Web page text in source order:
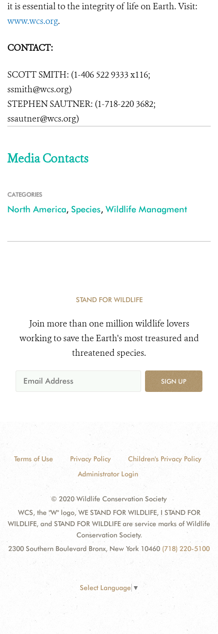
it is essential to the integrity of life on Earth. Visit:
www.wcs.org.
CONTACT:
SCOTT SMITH: (1-406 522 9333 x116;
ssmith@wcs.org)
STEPHEN SAUTNER: (1-718-220 3682;
ssautner@wcs.org)
Media Contacts
CATEGORIES
North America, Species, Wildlife Managment
STAND FOR WILDLIFE
Join more than one million wildlife lovers
working to save the Earth's most treasured and
threatened species.
SIGN UP
Terms of Use Privacy Policy
Children's Privacy Policy
Administrator Login
© 2020 Wildlife Conservation Society
WCS, the "W" logo, WE STAND FOR WILDLIFE, I STAND FOR
WILDLIFE, and STAND FOR WILDLIFE are service marks of Wildlife
Conservation Society.
2300 Southern Boulevard Bronx, New York 10460 (718) 220-5100
Select Language ▼